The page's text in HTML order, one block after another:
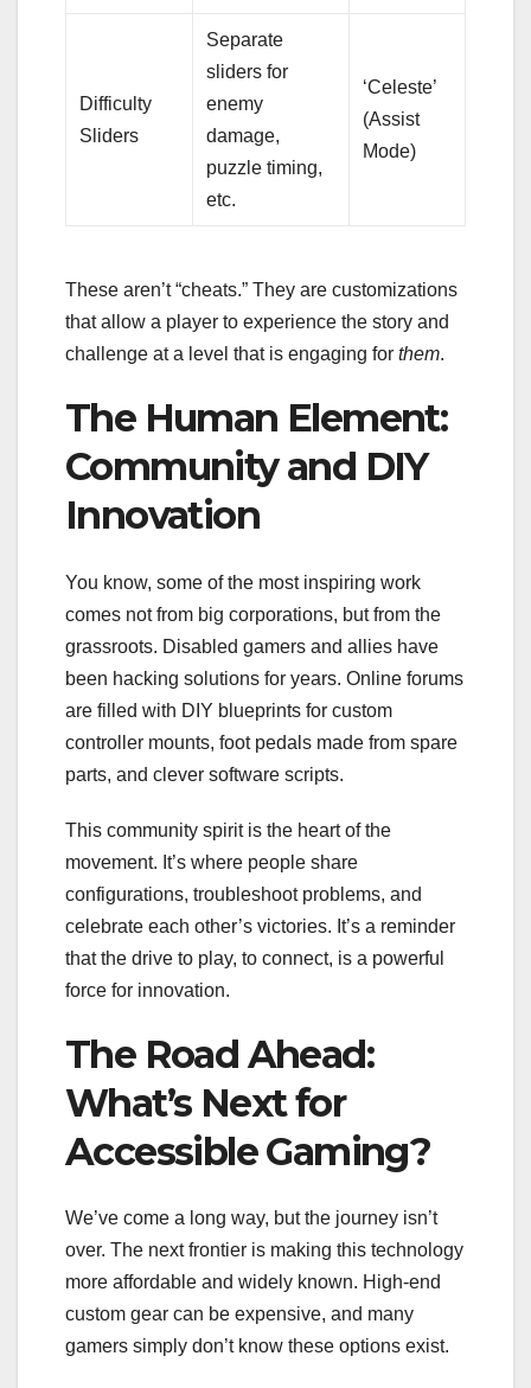
Difficulty
Sliders
Separate
sliders for
enemy
damage,
puzzle timing,
etc.
‘Celeste’
(Assist
Mode)
These aren’t “cheats.” They are customizations
that allow a player to experience the story and
challenge at a level that is engaging for them.
The Human Element:
Community and DIY
Innovation
You know, some of the most inspiring work
comes not from big corporations, but from the
grassroots. Disabled gamers and allies have
been hacking solutions for years. Online forums
are filled with DIY blueprints for custom
controller mounts, foot pedals made from spare
parts, and clever software scripts.
This community spirit is the heart of the
movement. It’s where people share
configurations, troubleshoot problems, and
celebrate each other’s victories. It’s a reminder
that the drive to play, to connect, is a powerful
force for innovation.
The Road Ahead:
What’s Next for
Accessible Gaming?
We’ve come a long way, but the journey isn’t
over. The next frontier is making this technology
more affordable and widely known. High-end
custom gear can be expensive, and many
gamers simply don’t know these options exist.